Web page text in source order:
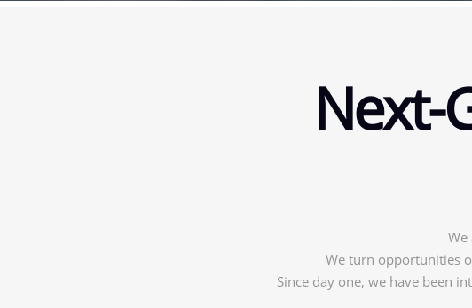
Next-
We
We turn opportunities
Since day one, we have been